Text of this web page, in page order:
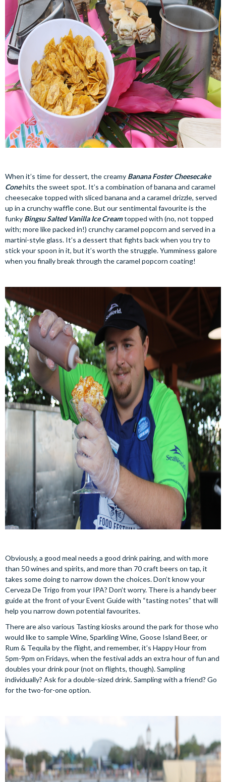
When it’s time for dessert, the creamy Banana Foster Cheesecake
Conehits the sweet spot. It’s a combination of banana and caramel
cheesecake topped with sliced banana and a caramel drizzle, served
up in a crunchy waffle cone. But our sentimental favourite is the
funky Bingsu Salted Vanilla Ice Creamtopped with (no, not topped
with; more like packed in!) crunchy caramel popcorn and served in a
martini-style glass. It’s a dessert that fights back when you try to
stick your spoon in it, but it’s worth the struggle. Yumminess galore
when you finally break through the caramel popcorn coating!
Obviously, a good meal needs a good drink pairing, and with more
than 50 wines and spirits, and more than 70 craft beers on tap, it
takes some doing to narrow down the choices. Don’t know your
Cerveza De Trigo from your IPA? Don’t worry. There is a handy beer
guide at the front of your Event Guide with “tasting notes” that will
help you narrow down potential favourites.
There are also various Tasting kiosks around the park for those who
would like to sample Wine, Sparkling Wine, Goose Island Beer, or
Rum & Tequila by the flight, and remember, it’s Happy Hour from
5pm-9pm on Fridays, when the festival adds an extra hour of fun and
doubles your drink pour (not on flights, though). Sampling
individually? Ask for a double-sized drink. Sampling with a friend? Go
for the two-for-one option.